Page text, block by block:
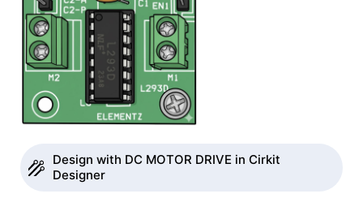
Design with DC MOTOR DRIVE in Cirkit
Designer